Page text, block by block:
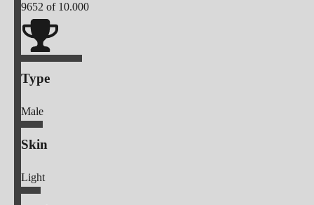
9652 of 10.000
Type
Male
Skin
Light